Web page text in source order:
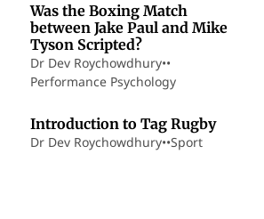
Was the Boxing Match
between Jake Paul and Mike
Tyson Scripted?
Dr Dev Roychowdhury••
Performance Psychology
5 min read
Introduction to Tag Rugby
Dr Dev Roychowdhury••Sport